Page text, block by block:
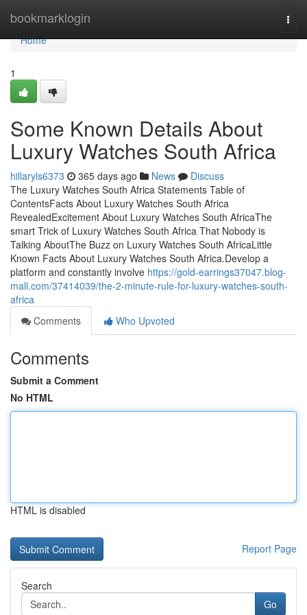
bookmarklogin
Home
Home
1
Some Known Details About
Luxury Watches South Africa
hillaryls6373 365 days ago News
Discuss
The Luxury Watches South Africa Statements Table of
ContentsFacts About Luxury Watches South Africa
RevealedExcitement About Luxury Watches South AfricaThe
smart Trick of Luxury Watches South Africa That Nobody is
Talking AboutThe Buzz on Luxury Watches South AfricaLittle
Known Facts About Luxury Watches South Africa.Develop a
platform and constantly involve https://gold-earrings37047.blog-
mall.com/37414039/the-2-minute-rule-for-luxury-watches-south-
africa
Comments
Who Upvoted
Comments
Submit a Comment
No HTML
HTML is disabled
Report Page
Search
Go